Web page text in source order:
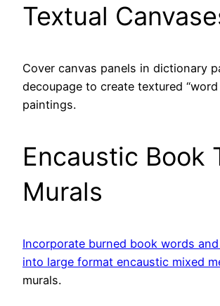
Textual
Cover canvas panels in dictionary
decoupage to create textured “word
paintings.
Encaustic Book
Murals
Incorporate burned book words
into large format encaustic mixed
murals.